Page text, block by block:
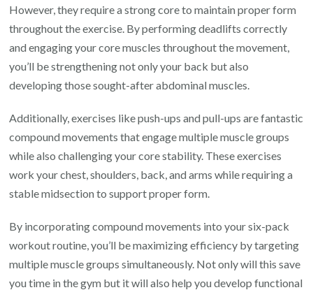
However, they require a strong core to maintain proper form
throughout the exercise. By performing deadlifts correctly
and engaging your core muscles throughout the movement,
you’ll be strengthening not only your back but also
developing those sought-after abdominal muscles.
Additionally, exercises like push-ups and pull-ups are fantastic
compound movements that engage multiple muscle groups
while also challenging your core stability. These exercises
work your chest, shoulders, back, and arms while requiring a
stable midsection to support proper form.
By incorporating compound movements into your six-pack
workout routine, you’ll be maximizing efficiency by targeting
multiple muscle groups simultaneously. Not only will this save
you time in the gym but it will also help you develop functional